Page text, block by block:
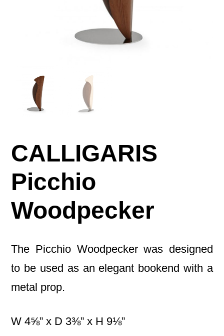
CALLIGARIS
Picchio
Woodpecker
The Picchio Woodpecker was designed
to be used as an elegant bookend with a
metal prop.
W 4⅝” x D 3⅜” x H 9⅛”